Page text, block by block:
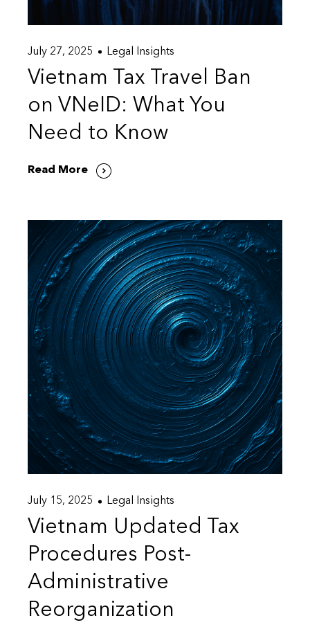
July 27, 2025 Legal Insights
Vietnam Tax Travel Ban
on VNeID: What You
Need to Know
Read More
July 15, 2025 Legal Insights
Vietnam Updated Tax
Procedures Post-
Administrative
Reorganization